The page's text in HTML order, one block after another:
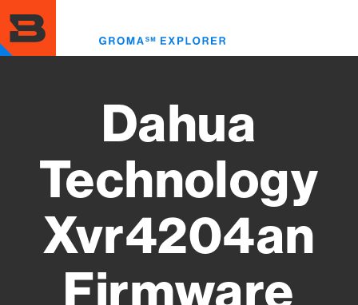
to
main
content
Dahua
Technology
Xvr4204an
Firmware